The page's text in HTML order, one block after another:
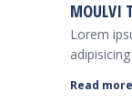
MOULVI
Lorem
Read more